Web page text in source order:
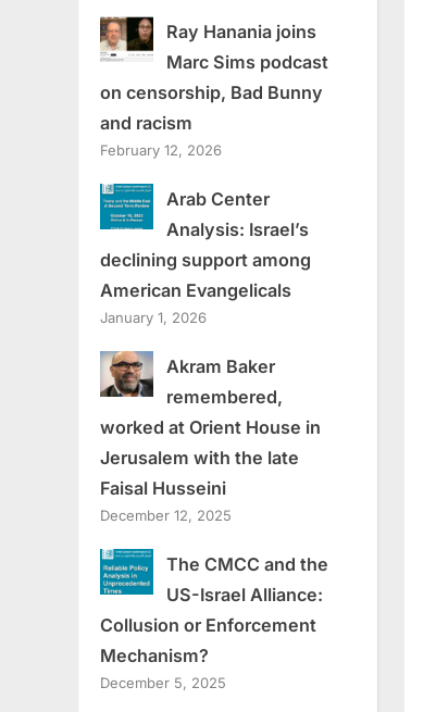
Ray Hanania joins
Marc Sims podcast
on censorship, Bad Bunny
and racism
February 12, 2026
Arab Center
Analysis: Israel’s
declining support among
American Evangelicals
January 1, 2026
Akram Baker
remembered,
worked at Orient House in
Jerusalem with the late
Faisal Husseini
December 12, 2025
The CMCC and the
US-Israel Alliance:
Collusion or Enforcement
Mechanism?
December 5, 2025